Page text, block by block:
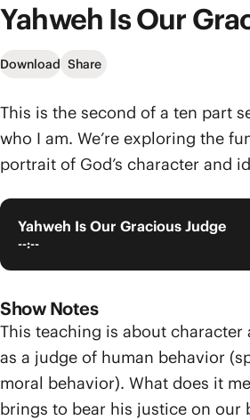
Yahweh Is Our
Download Share
This is the second of a ten part
who I am. We’re exploring the
portrait of God’s character and
Yahweh Is Our Gracious Judge
--:--
Show Notes
This teaching is about character
as a judge of human behavior
moral behavior). What does it
brings to bear his justice on our